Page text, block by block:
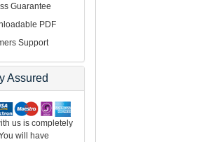
Guarantee
PDF
Support
Assured
us is completely
will have